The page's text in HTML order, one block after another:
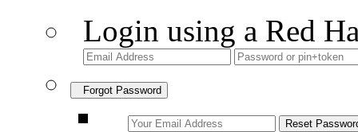
Login using a Red
Forgot Password